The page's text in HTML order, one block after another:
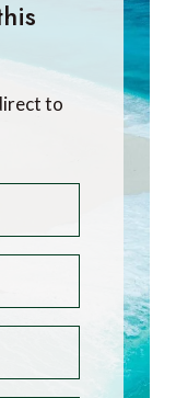
Travel Blog
for more
Innovations
awards,
of the world’s
by The